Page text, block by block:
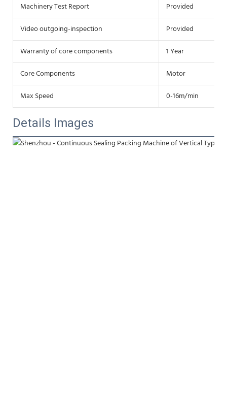
Machinery Test Report
Provided
Video outgoing-inspection
Provided
Warranty of core components
1 Year
Core Components
Motor
Max Speed
0-16m/min
Details Images